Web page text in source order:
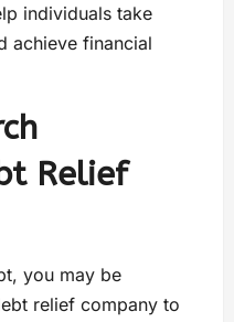
individuals take
achieve financial
Relief
you may be
relief company to